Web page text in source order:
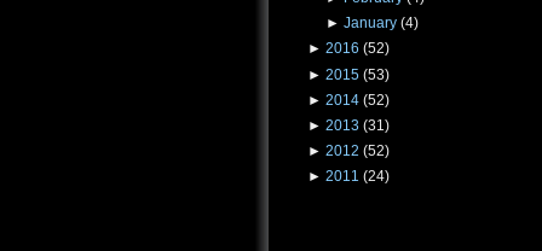
► January (4)
► 2016 (52)
► 2015 (53)
► 2014 (52)
► 2013 (31)
► 2012 (52)
► 2011 (24)